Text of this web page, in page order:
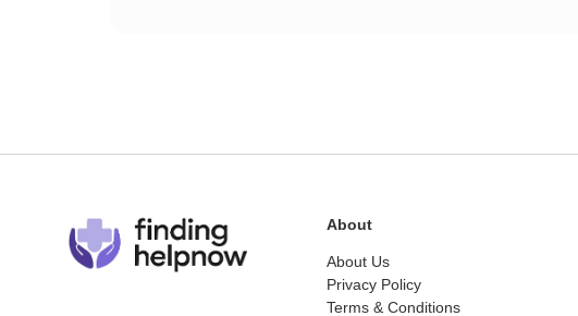
About
About Us
Privacy Policy
Terms & Conditions